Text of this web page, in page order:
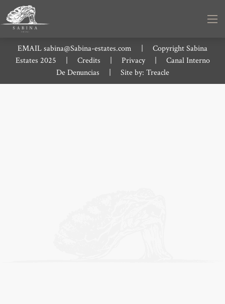
EMAILsabina@Sabina-estates.com
Copyright Sabina
Estates 2025
Credits Privacy
Canal Interno
De Denuncias
Site by: Treacle